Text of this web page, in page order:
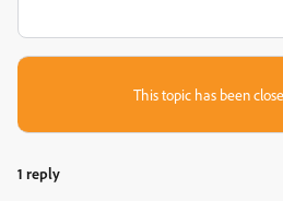
This topic has been
1 reply